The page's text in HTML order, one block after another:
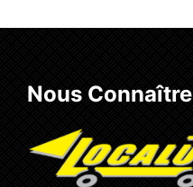
Nous Connaître